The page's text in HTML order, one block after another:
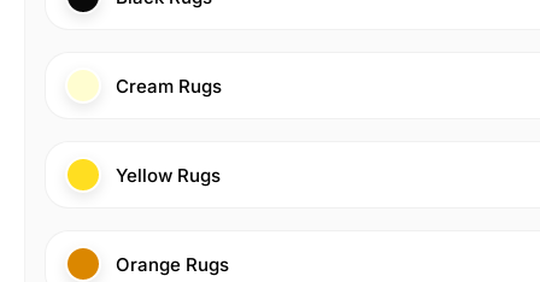
Cream Rugs
Yellow Rugs
Orange Rugs